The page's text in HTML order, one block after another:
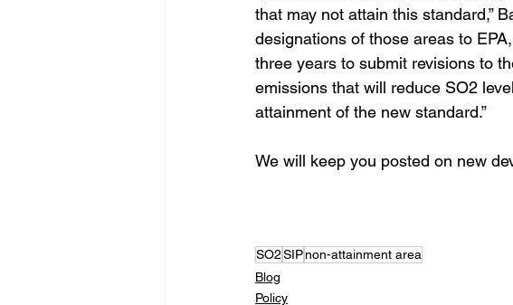
that may not attain this standard,”
designations of those areas to
three years to submit revisions to
emissions that will reduce SO2
attainment of the new standard.”
We will keep you posted on new
SO2SIPnon-attainment area
Blog
Policy